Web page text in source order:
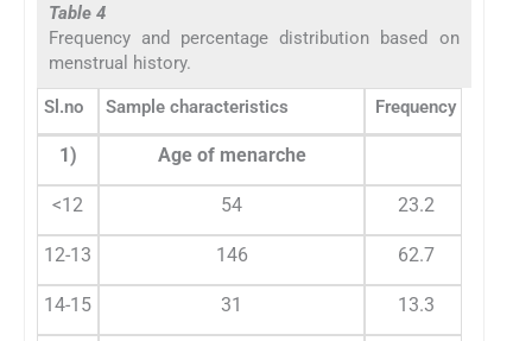
Table 4
Frequency and percentage distribution based on
menstrual history.
Sl.no Sample characteristics Frequency
1) Age of menarche
<12 54 23.2
12-13 146 62.7
14-15 31 13.3